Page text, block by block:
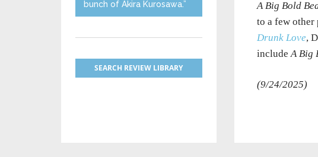
A Big Bold
to a few other
Drunk Love,
includeA Big
(9/24/2025)
bunch of Akira Kurosawa.”
SEARCH REVIEW LIBRARY